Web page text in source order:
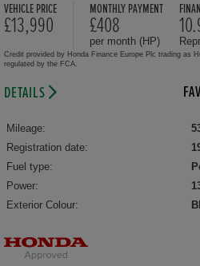
VEHICLE PRICE
£13,990
MONTHLY PAYMENT
£408
per month (HP)
Credit provided by Honda Finance Europe Plc trading as
regulated by the FCA.
DETAILS
Mileage:
Registration date:
Fuel type:
Power:
Exterior Colour: